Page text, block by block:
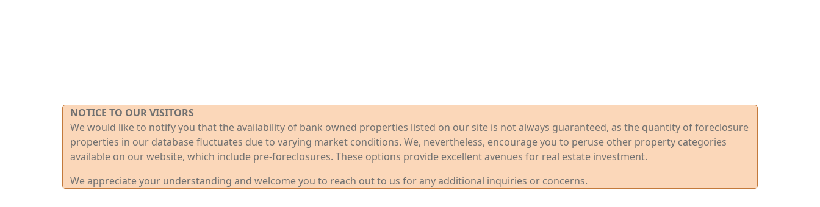
NOTICE TO OUR VISITORS
We would like to notify you that the availability of bank owned properties listed on our site is not always guaranteed, as the quantity of foreclosure
properties in our database fluctuates due to varying market conditions. We, nevertheless, encourage you to peruse other property categories
available on our website, which include pre-foreclosures. These options provide excellent avenues for real estate investment.
We appreciate your understanding and welcome you to reach out to us for any additional inquiries or concerns.